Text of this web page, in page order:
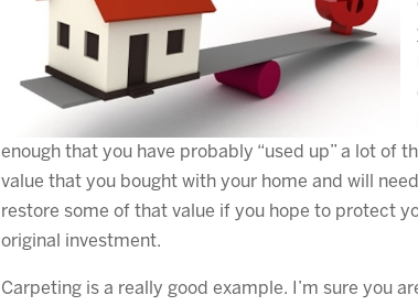
enough that you have probably “used up” a lot of
value that you bought with your home and will
restore some of that value if you hope to protect
original investment.
Carpeting is a really good example. I’m sure you